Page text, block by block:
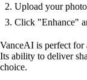
Upload your
Click "Enhance"
VanceAI is perfect for
Its ability to deliver
choice.